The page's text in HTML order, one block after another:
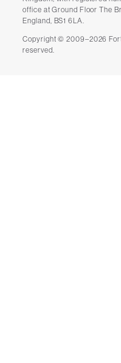
office at Ground Floor The
England, BS1 6LA.
Copyright © 2009–2026
reserved.